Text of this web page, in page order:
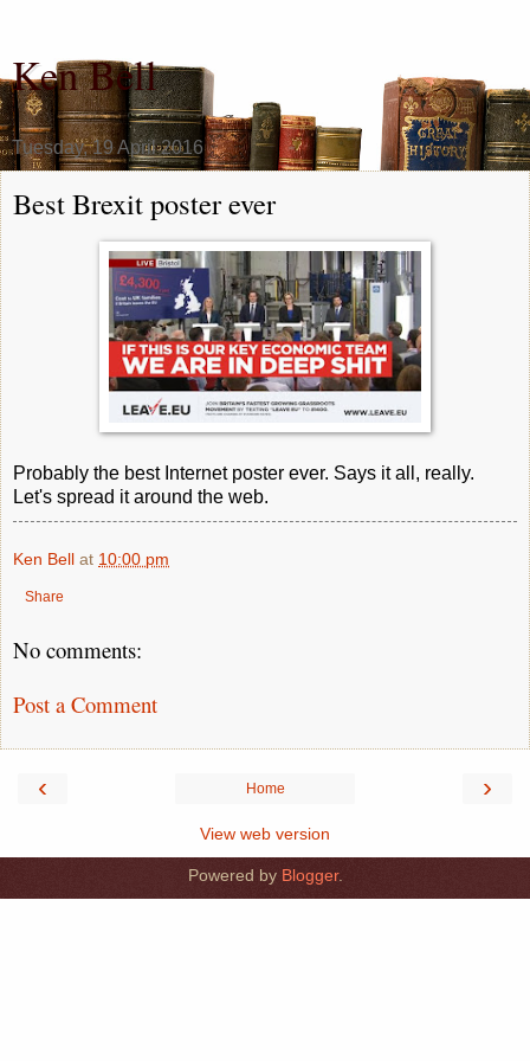
Ken Bell
Tuesday, 19 April 2016
Best Brexit poster ever
Probably the best Internet poster ever. Says it all, really.
Let's spread it around the web.
Ken Bell at 10:00 pm
Share
No comments:
Post a Comment
‹ ›
Home
View web version
Powered by Blogger.